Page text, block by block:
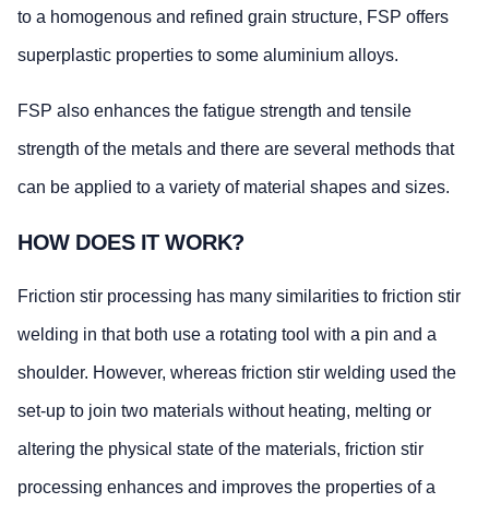
to a homogenous and refined grain structure, FSP offers
superplastic properties to some aluminium alloys.
FSP also enhances the fatigue strength and tensile
strength of the metals and there are several methods that
can be applied to a variety of material shapes and sizes.
HOW DOES IT WORK?
Friction stir processing has many similarities to friction stir
welding in that both use a rotating tool with a pin and a
shoulder. However, whereas friction stir welding used the
set-up to join two materials without heating, melting or
altering the physical state of the materials, friction stir
processing enhances and improves the properties of a